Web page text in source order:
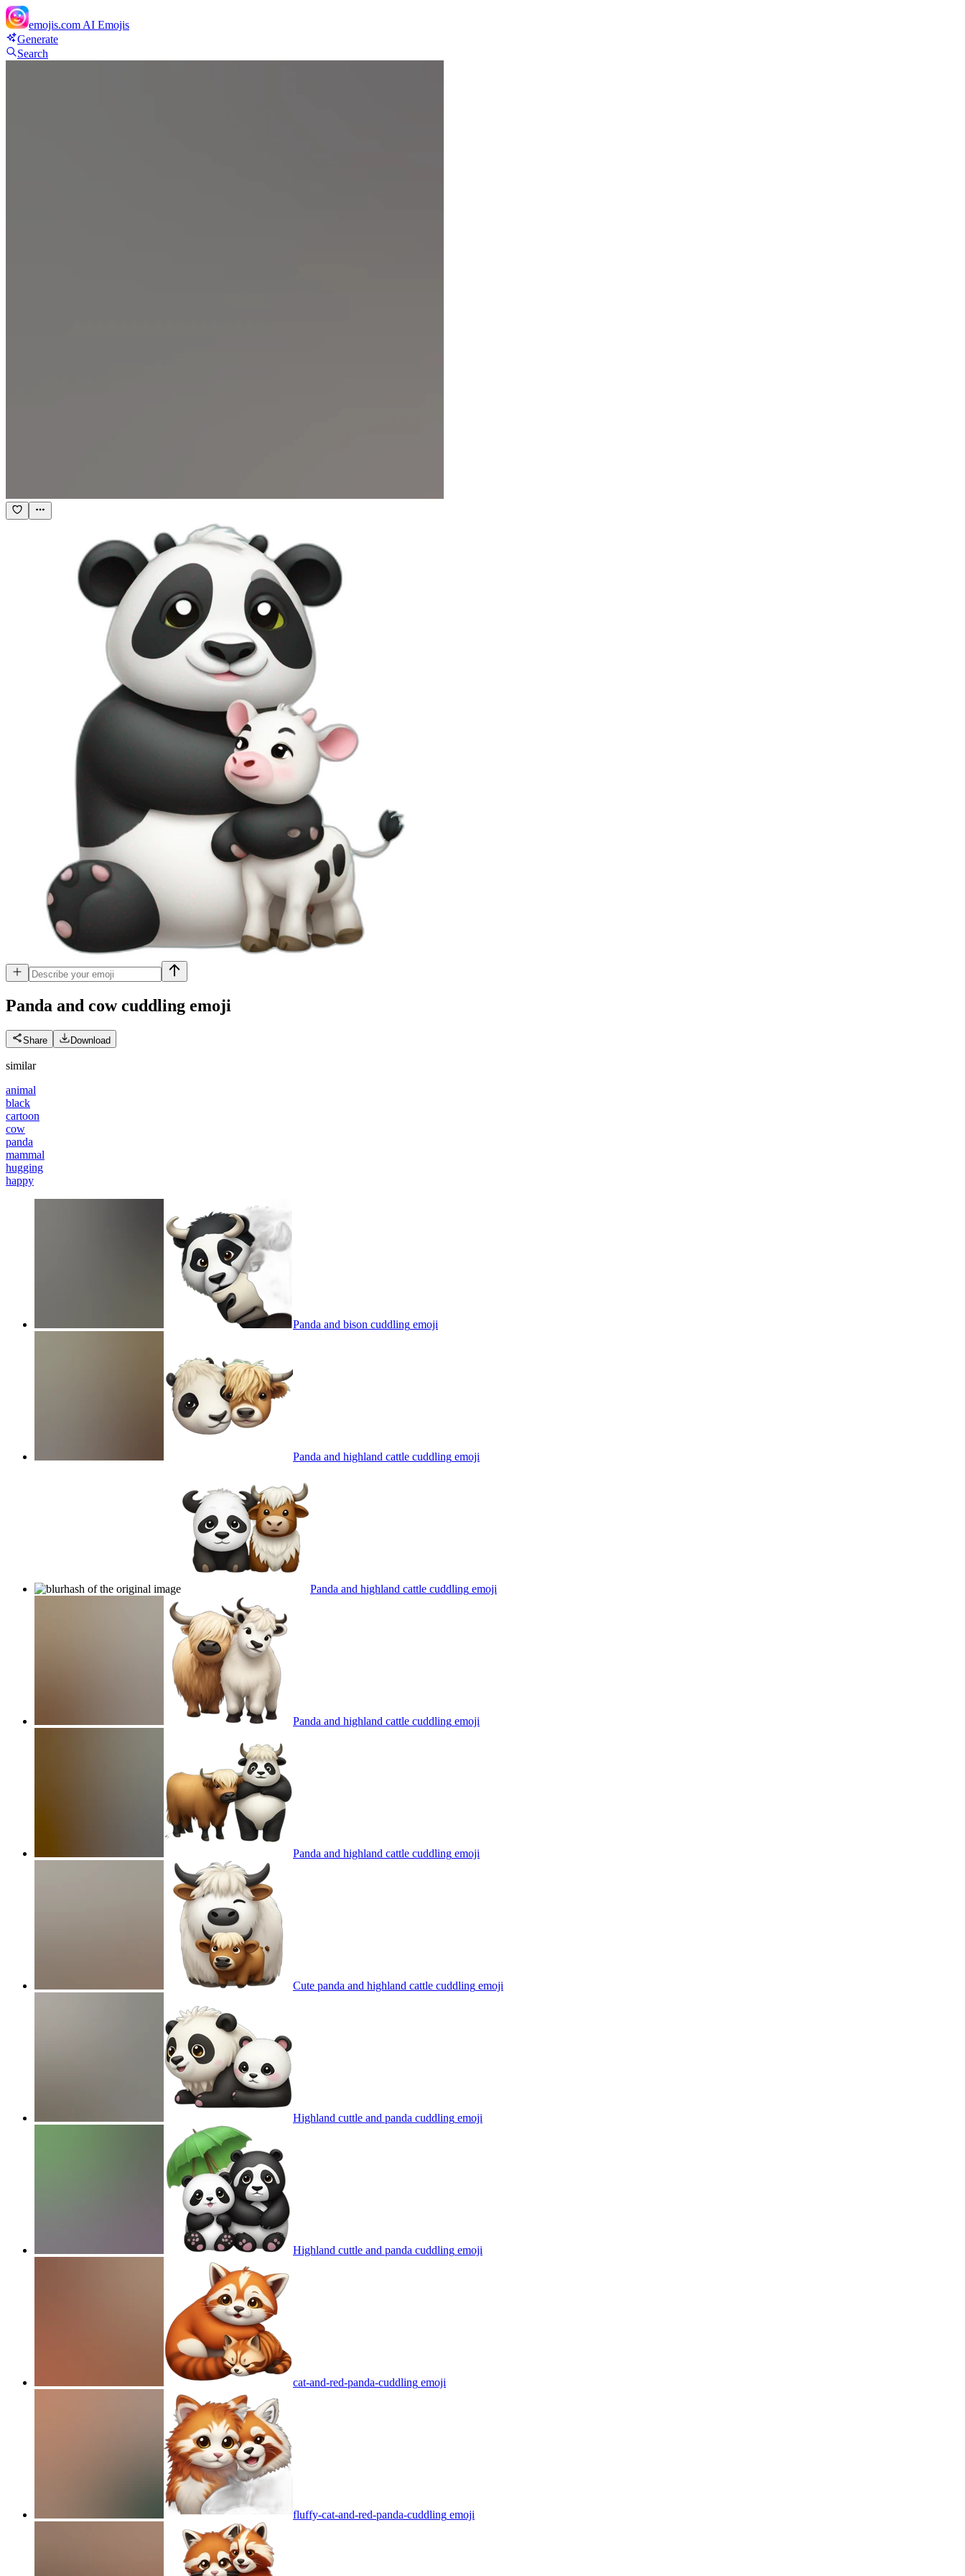
emojis.com AI Emojis
Generate
Search
Panda and cow cuddling emoji
Share Download
similar
animal
black
cartoon
cow
panda
mammal
hugging
happy
Panda and bison cuddling emoji
Panda and highland cattle cuddling emoji
Panda and highland cattle cuddling emoji
Panda and highland cattle cuddling emoji
Panda and highland cattle cuddling emoji
Cute panda and highland cattle cuddling emoji
Highland cuttle and panda cuddling emoji
Highland cuttle and panda cuddling emoji
cat-and-red-panda-cuddling emoji
fluffy-cat-and-red-panda-cuddling emoji